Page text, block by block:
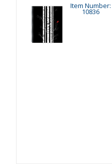
Item Number:
10836